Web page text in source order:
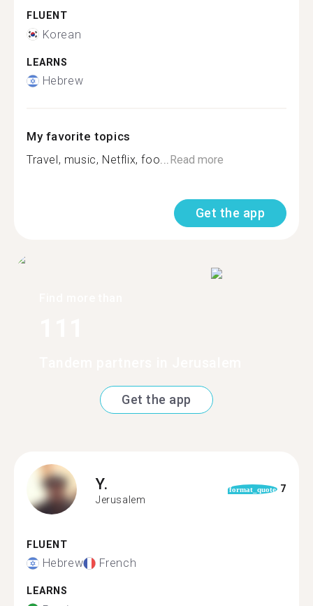
FLUENT
Korean
LEARNS
Hebrew
My favorite topics
Travel, music, Netflix, foo...Read more
Get the app
Get the app
Y.
Jerusalem
format_quote 7
FLUENT
Hebrew French
LEARNS